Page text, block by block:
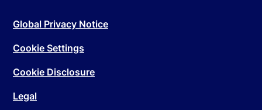
Global Privacy Notice
Cookie Settings
Cookie Disclosure
Legal